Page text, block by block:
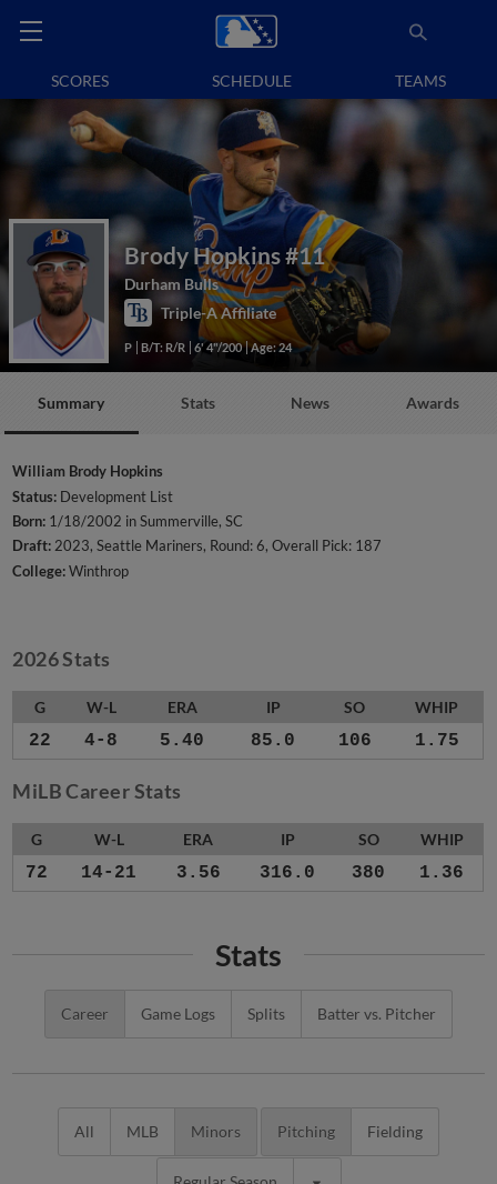
SCORES SCHEDULE TEAMS
Brody Hopkins#11
Durham Bulls
Triple-A Affiliate
P B/T: R/R 6' 4"/200 Age: 24
Summary Stats News Awards
William Brody Hopkins
Status: Development List
Born: 1/18/2002 in Summerville, SC
Draft:2023, Seattle Mariners, Round: 6, Overall Pick: 187
College:Winthrop
2026 Stats
G W-L ERA IP SO WHIP
22 4-8 5.40 85.0 106 1.75
MiLB Career Stats
G W-L ERA IP SO WHIP
72 14-21 3.56 316.0 380 1.36
Stats
Career Game Logs Splits Batter vs. Pitcher
All MLB Minors Pitching Fielding